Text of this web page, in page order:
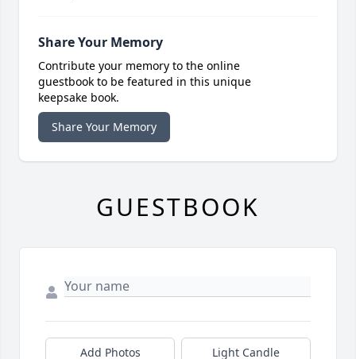
Share Your Memory
Contribute your memory to the online
guestbook to be featured in this unique
keepsake book.
Share Your Memory
GUESTBOOK
Add Photos Light Candle